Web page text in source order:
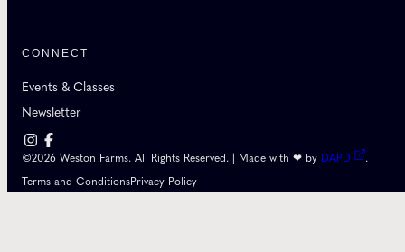
CONNECT
Events & Classes
Newsletter
©2026 Weston Farms. All Rights Reserved. | Made with ❤ by DAPD
.
Terms and ConditionsPrivacy Policy